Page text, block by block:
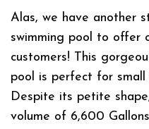
Alas, we have another
swimming pool to offer
customers! This
pool is perfect for small
Despite its petite
volume of 6,600